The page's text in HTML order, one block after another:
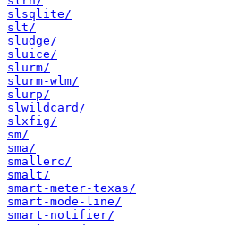
slsqlite/
slt/
sludge/
sluice/
slurm/
slurm-wlm/
slurp/
slwildcard/
slxfig/
sm/
sma/
smallerc/
smalt/
smart-meter-texas/
smart-mode-line/
smart-notifier/